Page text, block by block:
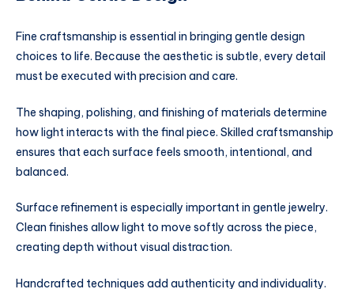
Fine craftsmanship is essential in bringing gentle design
choices to life. Because the aesthetic is subtle, every detail
must be executed with precision and care.
The shaping, polishing, and finishing of materials determine
how light interacts with the final piece. Skilled craftsmanship
ensures that each surface feels smooth, intentional, and
balanced.
Surface refinement is especially important in gentle jewelry.
Clean finishes allow light to move softly across the piece,
creating depth without visual distraction.
Handcrafted techniques add authenticity and individuality.